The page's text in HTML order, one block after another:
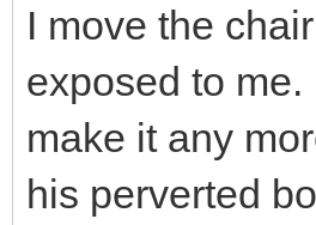
I move the
exposed to
make it any
his perverted